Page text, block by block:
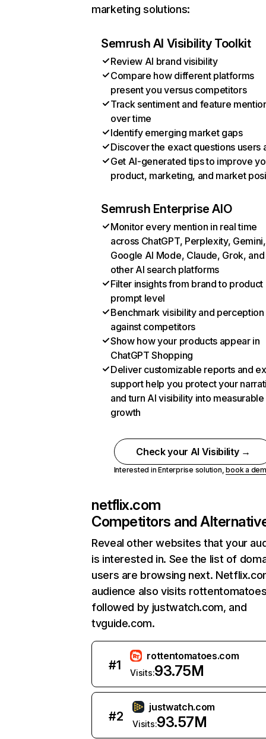
marketing solutions:
Semrush AI Visibility Toolkit
Review AI brand visibility
Compare how different platforms
present you versus competitors
Track sentiment and feature
over time
Identify emerging market gaps
Discover the exact questions users
Get AI-generated tips to improve
product, marketing, and market
Semrush Enterprise AIO
Monitor every mention in real time
across ChatGPT, Perplexity, Gemini,
Google AI Mode, Claude, Grok, and
other AI search platforms
Filter insights from brand to product
prompt level
Benchmark visibility and perception
against competitors
Show how your products appear in
ChatGPT Shopping
Deliver customizable reports and
support help you protect your
and turn AI visibility into measurable
growth
Check your AI Visibility →
Interested in Enterprise solution,book a
netflix.com
Competitors and
Reveal other websites that your
is interested in. See the list of
users are browsing next.
audience also visits
followed by justwatch.com, and
tvguide.com.
#1
rottentomatoes.com
Visits:93.75M
#2
justwatch.com
Visits:93.57M